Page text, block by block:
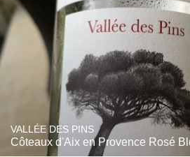
VALLÉE DES PINS
Côteaux d'Aix en Provence Rosé